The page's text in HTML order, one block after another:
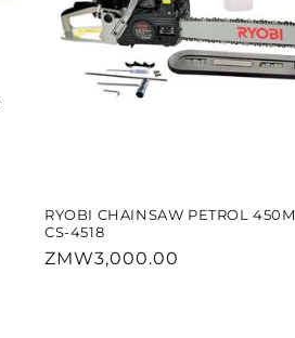
RYOBI CHAINSAW PETROL
CS-4518
Regular
ZMW3,000.00